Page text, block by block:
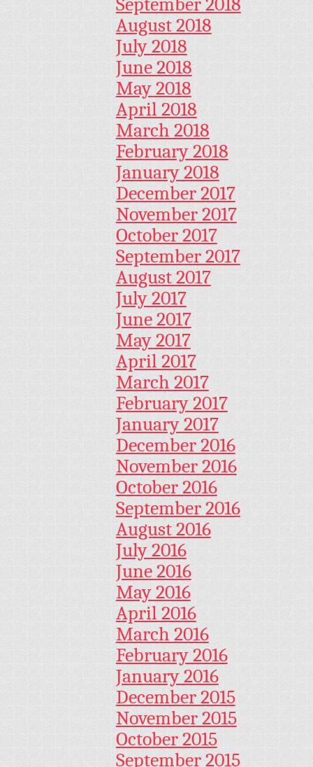
August 2018
July 2018
June 2018
May 2018
April 2018
March 2018
February 2018
January 2018
December 2017
November 2017
October 2017
September 2017
August 2017
July 2017
June 2017
May 2017
April 2017
March 2017
February 2017
January 2017
December 2016
November 2016
October 2016
September 2016
August 2016
July 2016
June 2016
May 2016
April 2016
March 2016
February 2016
January 2016
December 2015
November 2015
October 2015
September 2015